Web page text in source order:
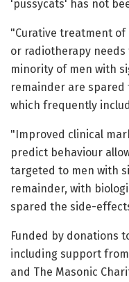
'pussycats' has not
"Curative treatment
or radiotherapy
minority of men with
remainder are
which frequently
"Improved clinical
predict behaviour
targeted to men with
remainder, with
spared the side-
Funded by donations
including support
and The Masonic